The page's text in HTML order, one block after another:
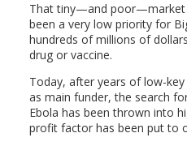
That tiny—and poor—market
been a very low priority for
hundreds of millions of
drug or vaccine.
Today, after years of low-
as main funder, the search
Ebola has been thrown into
profit factor has been put to